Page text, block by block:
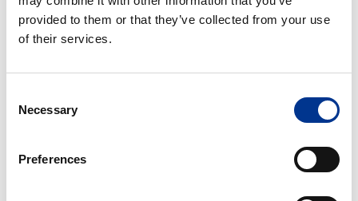
provided to them or that they’ve collected from your use
of their services.
Selection
Necessary
Preferences
benchautoclaves
BENCHAUTOCLAVES
device
for
LIFTING DEVICE FOR
HEAVY OBJECTS
Options